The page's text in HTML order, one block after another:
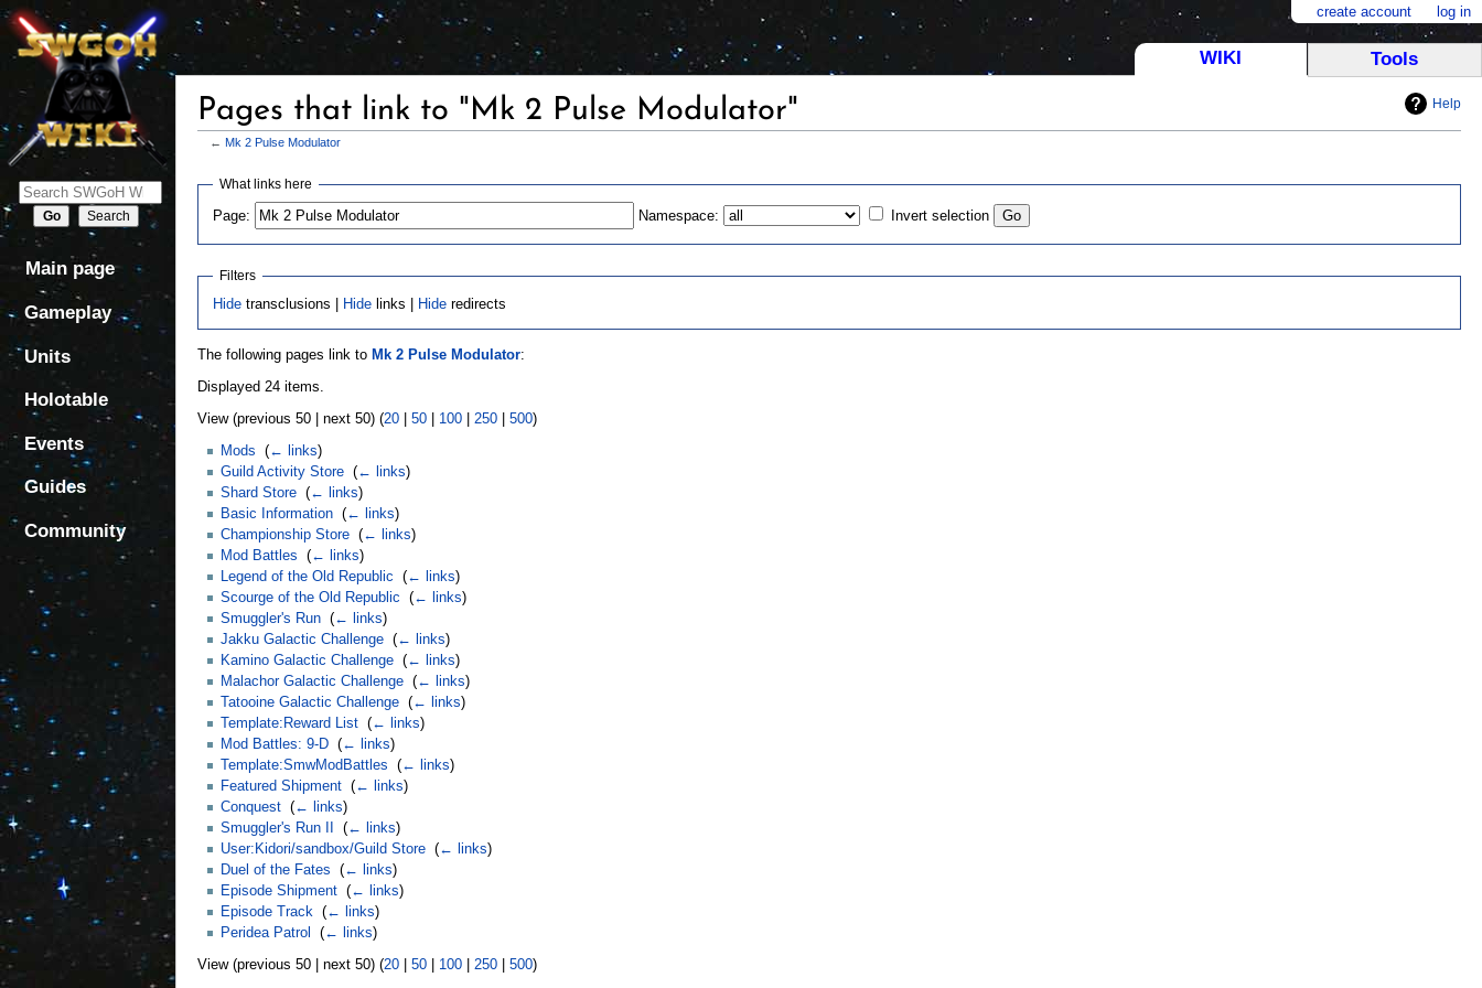
Help
Pages that link to "Mk 2 Pulse Modulator"
← Mk 2 Pulse Modulator
Jump
navigation
Jump
search
What links here
Page: Namespace: Invert selection
Filters
Hide transclusions | Hide links | Hide redirects
The following pages link to Mk 2 Pulse Modulator:
Displayed 24 items.
View (previous 50 | next 50) (20 |50 100 |250 |500)
Mods (← links)
Guild Activity Store‎ (← links)
Shard Store‎ (← links)
Basic Information‎ (← links)
Championship Store‎ (← links)
Mod Battles (← links)
Legend of the Old Republic (← links)
Scourge of the Old Republic (← links)
Smuggler's Run‎ (← links)
Jakku Galactic Challenge‎ (← links)
Kamino Galactic Challenge‎ (← links)
Malachor Galactic Challenge‎ (← links)
Tatooine Galactic Challenge‎ (← links)
Template:Reward List‎ (← links)
Mod Battles: 9-D‎ (← links)
Template:SmwModBattles (← links)
Featured Shipment‎ (← links)
Conquest‎ (← links)
Smuggler's Run II
(← links)
User:Kidori/sandbox/Guild Store‎ (← links)
Duel of the Fates (← links)
Episode Shipment‎ (← links)
Episode Track‎ (← links)
Peridea Patrol
(← links)
View (previous 50 | next 50) (20 |50 100 |250 |500)
WIKI
create account log in
Main page
Gameplay
Units
Holotable
Events
Guides
Community
Tools